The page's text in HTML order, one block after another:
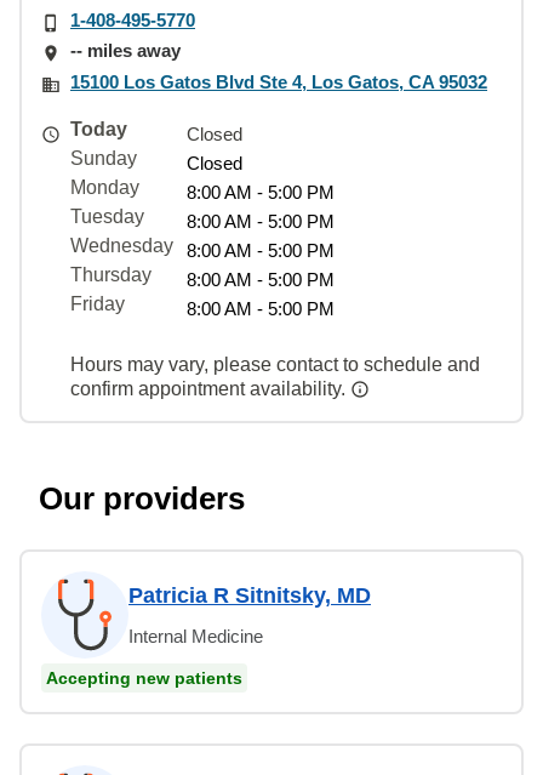
1-408-495-5770
-- miles away
15100 Los Gatos Blvd Ste 4, Los Gatos, CA 95032
Today
Closed
Sunday
Closed
Monday
8:00 AM - 5:00 PM
Tuesday
8:00 AM - 5:00 PM
Wednesday
8:00 AM - 5:00 PM
Thursday
8:00 AM - 5:00 PM
Friday
8:00 AM - 5:00 PM
Hours may vary, please contact to schedule and
confirm appointment availability.
Our providers
Patricia R Sitnitsky, MD
Internal Medicine
Accepting new patients